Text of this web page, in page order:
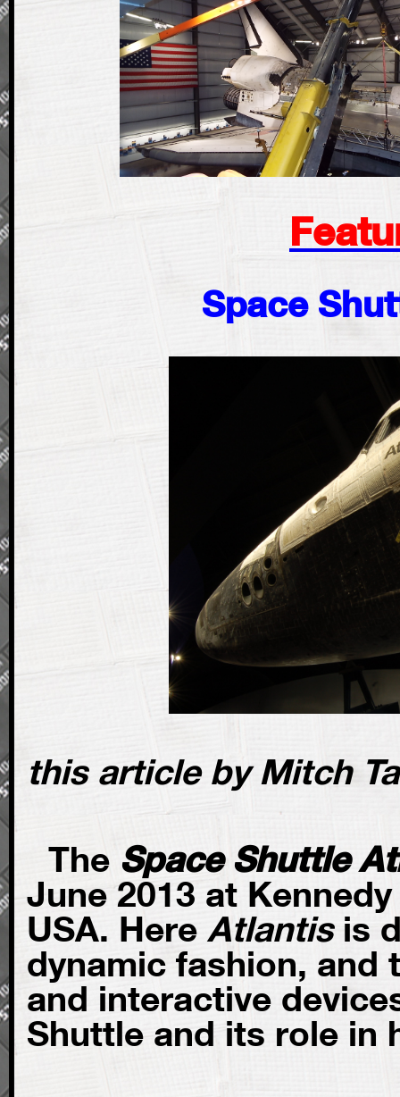
Space
this article by Mitch
The Space Shuttle
June 2013 at
USA. Here Atlantisis
dynamic fashion, and
and interactive
Shuttle and its role in